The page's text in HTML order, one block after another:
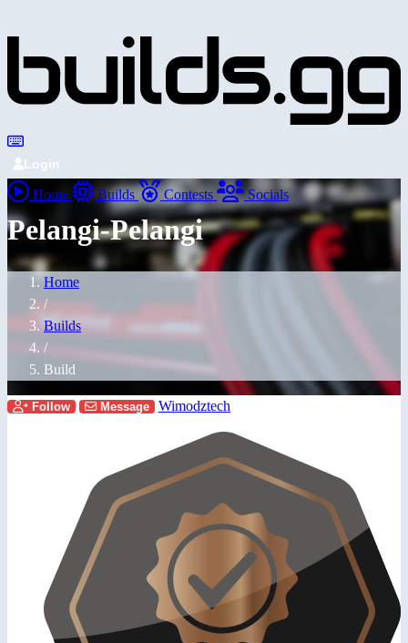
Login
Home Builds Contests Socials
Pelangi-Pelangi
Home
/
Builds
/
Build
Follow Message Wimodztech